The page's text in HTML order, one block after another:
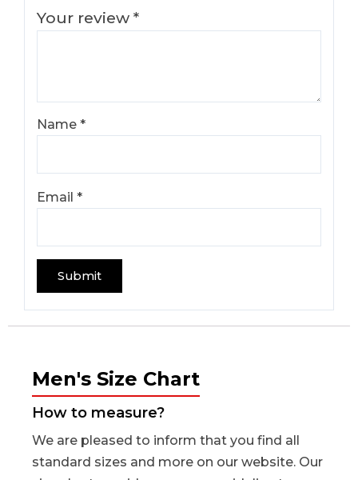
Your review*
Name*
Email*
Men's Size Chart
How to measure?
We are pleased to inform that you find all
standard sizes and more on our website. Our